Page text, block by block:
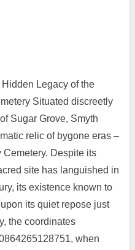
Legacy of the
Situated discreetly
Sugar Grove, Smyth
relic of bygone eras –
Despite its
site has languished in
its existence known to
its quiet repose just
the coordinates
when